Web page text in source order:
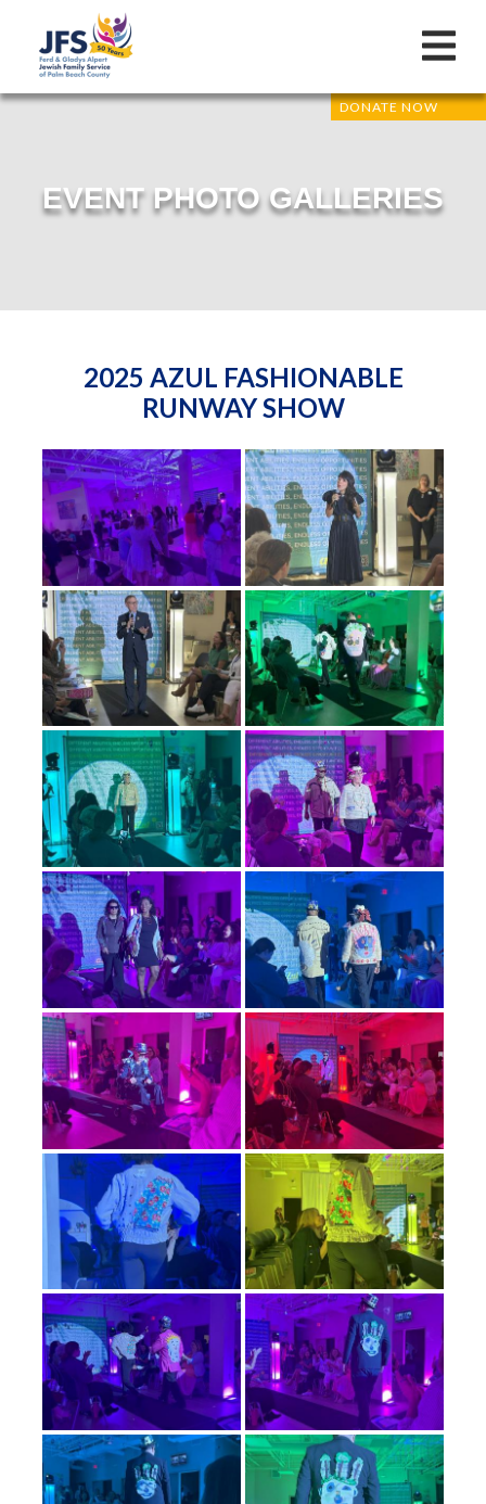
DONATE NOW
EVENT PHOTO GALLERIES
2025 AZUL FASHIONABLE
RUNWAY SHOW